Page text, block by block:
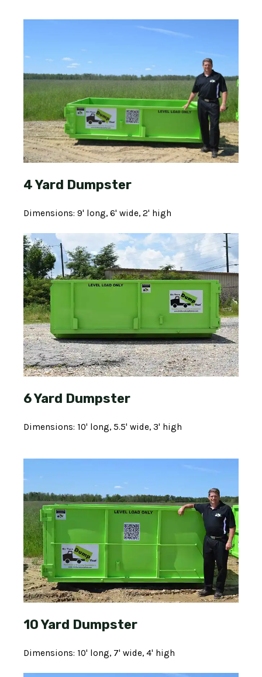
4 Yard Dumpster
Dimensions: 9' long, 6' wide, 2' high
6 Yard Dumpster
Dimensions: 10' long, 5.5' wide, 3' high
10 Yard Dumpster
Dimensions: 10' long, 7' wide, 4' high